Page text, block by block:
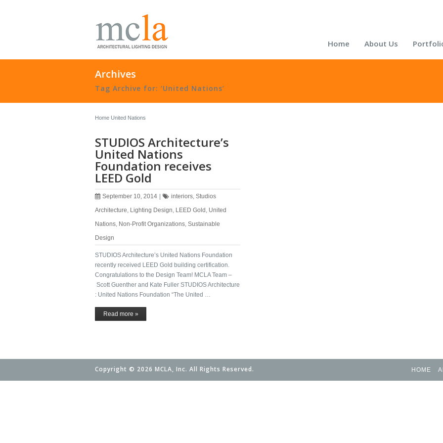
Home About Us
Archives
Tag Archive for: ‘United Nations’
Home United Nations
STUDIOS Architecture’s
United Nations
Foundation receives
LEED Gold
September 10, 2014 interiors, Studios
Architecture, Lighting Design, LEED Gold , United
Nations, Non-Profit Organizations, Sustainable
Design
STUDIOS Architecture’s United Nations Foundation
recently received LEED Gold building certification.
Congratulations to the Design Team! MCLA Team –
Scott Guenther and Kate Fuller STUDIOS Architecture
: United Nations Foundation “The United …
Read more »
HOME
Copyright © 2026 MCLA, Inc. All Rights Reserved.